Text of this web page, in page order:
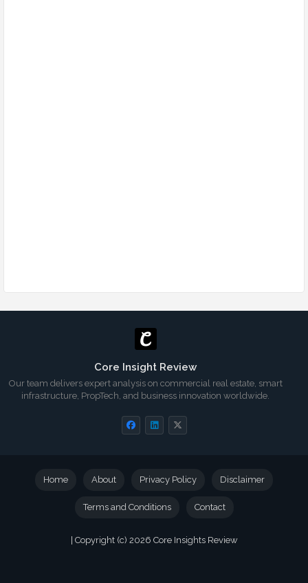
Core Insight Review
Our team delivers expert analysis on commercial real estate, smart
infrastructure, PropTech, and business innovation worldwide.
| Copyright (c) 2026 Core Insights Review
Home About Privacy Policy Disclaimer
Terms and Conditions Contact